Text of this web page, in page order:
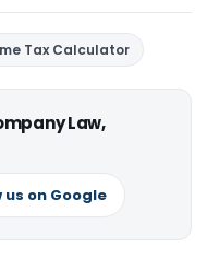
Tax Calculator
Law,
us on Google